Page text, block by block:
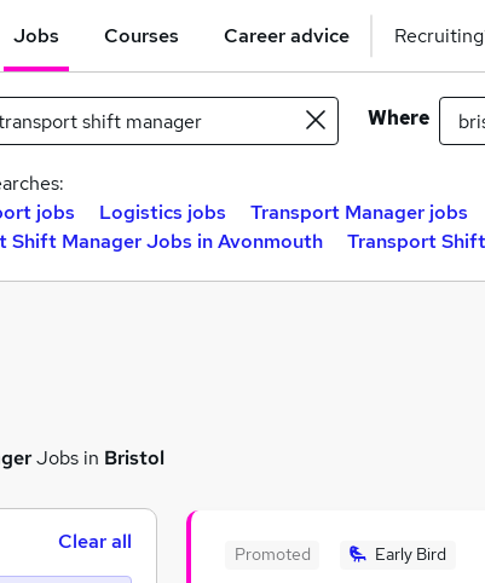
Jobs Courses Career advice
Where
jobs
Logistics jobs Transport Manager jobs
Shift Manager Jobs in Avonmouth
Transport
Jobs in Bristol
Promoted Early Bird
Clear all